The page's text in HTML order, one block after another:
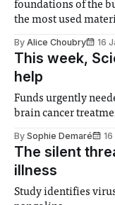
foundations of the
the most used
cubed
By Alice Choubry 16
This week,
help
Funds urgently
brain cancer
By Sophie Demaré
The silent
illness
Study identifies